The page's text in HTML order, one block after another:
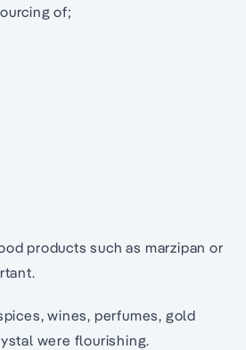
of;
products such as marzipan or
wines, perfumes, gold
were flourishing.